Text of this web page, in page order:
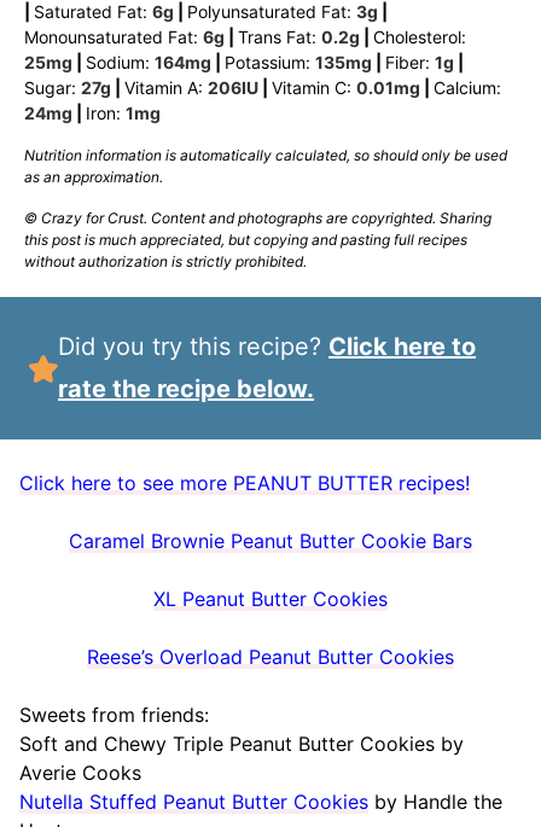
Saturated Fat: 6g Polyunsaturated Fat: 3g
Monounsaturated Fat: 6g Trans Fat: 0.2g
Cholesterol:
25mg Sodium: 164mg Potassium: 135mg Fiber: 1g
Sugar: 27g Vitamin A: 206IU Vitamin C: 0.01mg
Calcium:
24mg Iron: 1mg
Nutrition information is automatically calculated, so should only be used
as an approximation.
© Crazy for Crust. Content and photographs are copyrighted. Sharing
this post is much appreciated, but copying and pasting full recipes
without authorization is strictly prohibited.
Did you try this recipe? Click here to
rate the recipe below.
Click here to see more PEANUT BUTTER recipes!
Caramel Brownie Peanut Butter Cookie Bars
XL Peanut Butter Cookies
Reese’s Overload Peanut Butter Cookies
Sweets from friends:
Soft and Chewy Triple Peanut Butter Cookies by
Averie Cooks
Nutella Stuffed Peanut Butter Cookies by Handle the